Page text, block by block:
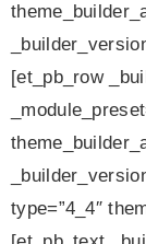
[et_pb_row
type=”4_4″